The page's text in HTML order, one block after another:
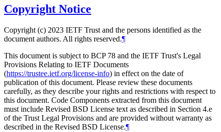
Copyright Notice
Copyright (c) 2023 IETF Trust and the persons identified as the
document authors. All rights reserved.¶
This document is subject to BCP 78 and the IETF Trust's Legal
Provisions Relating to IETF Documents
(https://trustee.ietf.org/license-info) in effect on the date of
publication of this document. Please review these documents
carefully, as they describe your rights and restrictions with respect to
this document. Code Components extracted from this document
must include Revised BSD License text as described in Section 4.e
of the Trust Legal Provisions and are provided without warranty as
described in the Revised BSD License.¶